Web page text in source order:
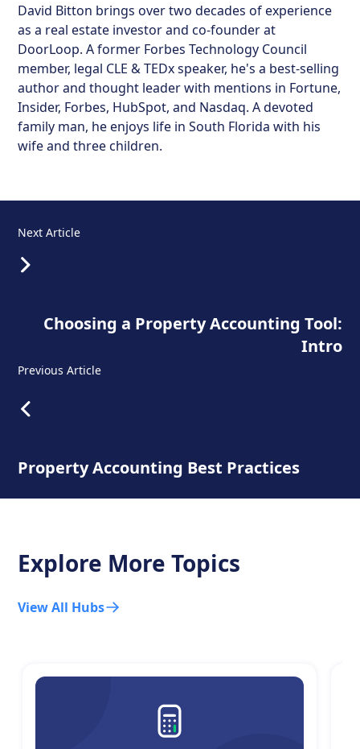
David Bitton brings over two decades of experience
as a real estate investor and co-founder at
DoorLoop. A former Forbes Technology Council
member, legal CLE & TEDx speaker, he's a best-selling
author and thought leader with mentions in Fortune,
Insider, Forbes, HubSpot, and Nasdaq. A devoted
family man, he enjoys life in South Florida with his
wife and three children.
Previous Article
Property Accounting Best Practices
Next Article
Choosing a Property Accounting Tool:
Intro
Explore More Topics
View All Hubs